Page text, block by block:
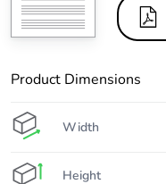
Product Dimensions
Width
Height